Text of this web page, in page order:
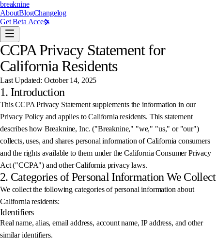
breaknine
AboutBlogChangelog
Get Beta Access
CCPA Privacy Statement for
California Residents
Last Updated: October 14, 2025
1. Introduction
This CCPA Privacy Statement supplements the information in our
Privacy Policy and applies to California residents. This statement
describes how Breaknine, Inc. ("Breaknine," "we," "us," or "our")
collects, uses, and shares personal information of California consumers
and the rights available to them under the California Consumer Privacy
Act ("CCPA") and other California privacy laws.
2. Categories of Personal Information We Collect
We collect the following categories of personal information about
California residents:
Identifiers
Real name, alias, email address, account name, IP address, and other
similar identifiers.